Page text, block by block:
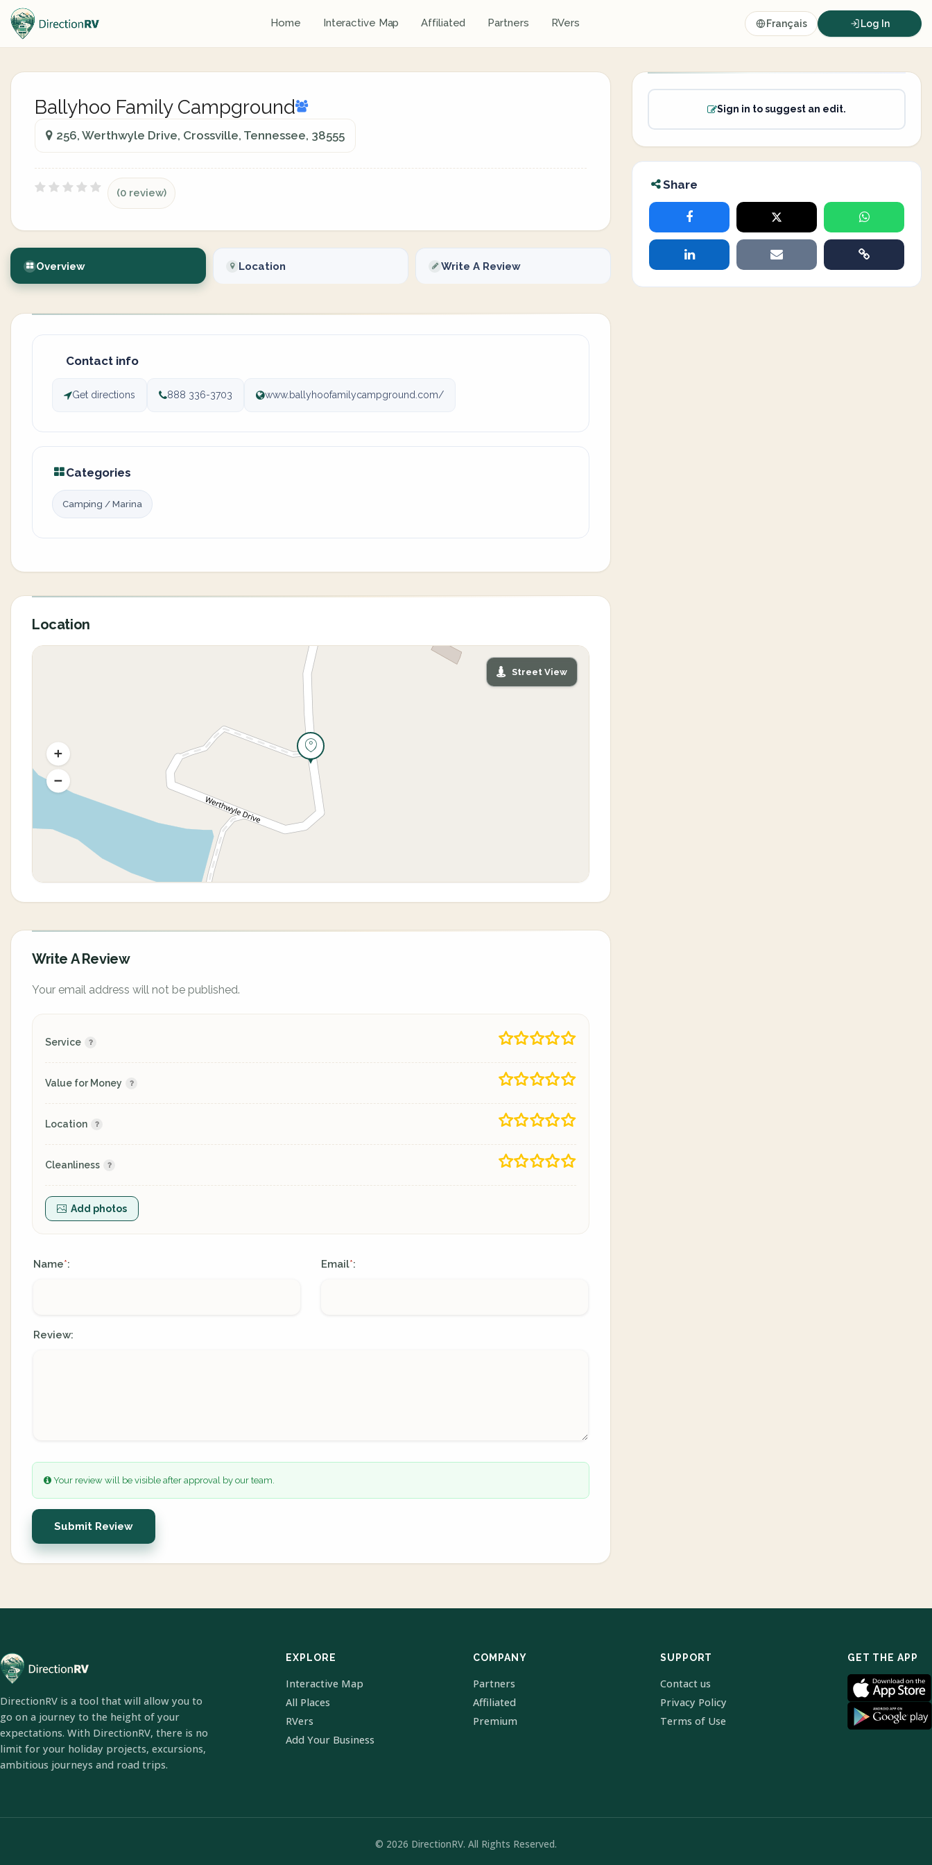
Home Interactive Map Affiliated Partners RVers Français Log In
Ballyhoo Family Campground
256, Werthwyle Drive, Crossville, Tennessee, 38555
(0 review)
Overview Location Write A Review
Contact info
Get directions 888 336-3703 www.ballyhoofamilycampground.com/
Categories
Camping / Marina
Location
Street View
Write A Review
Your email address will not be published.
Service
Value for Money
Location
Cleanliness
Add photos
Name*: Email*:
Review:
Your review will be visible after approval by our team.
Submit Review
Sign in to suggest an edit.
Share
DirectionRV is a tool that will allow you to
go on a journey to the height of your
expectations. With DirectionRV, there is no
limit for your holiday projects, excursions,
ambitious journeys and road trips.
EXPLORE
Interactive Map
All Places
RVers
Add Your Business
COMPANY
Partners
Affiliated
Premium
SUPPORT
Contact us
Privacy Policy
Terms of Use
GET THE APP
© 2026 DirectionRV. All Rights Reserved.